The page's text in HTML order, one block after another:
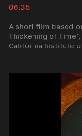
06:35
A short film based
Thickening of
California Institute